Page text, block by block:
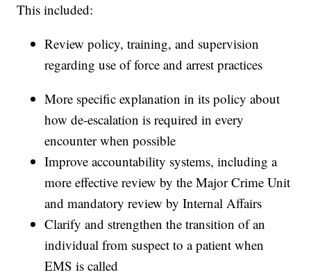
This included:
Review policy, training, and supervision
regarding use of force and arrest practices
More specific explanation in its policy about
how de-escalation is required in every
encounter when possible
Improve accountability systems, including a
more effective review by the Major Crime Unit
and mandatory review by Internal Affairs
Clarify and strengthen the transition of an
individual from suspect to a patient when
EMS is called